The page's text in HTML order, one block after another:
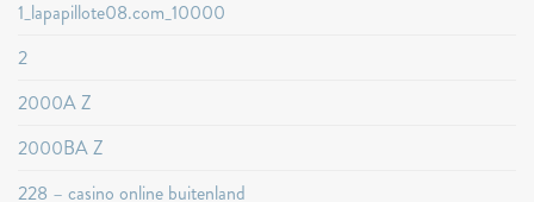
1_lapapillote08.com_10000
2
2000A Z
2000BA Z
228 – casino online buitenland